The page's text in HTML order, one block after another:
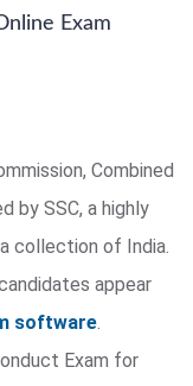
Exam
Combined
by SSC, a highly
collection of India.
appear
software.
Exam for